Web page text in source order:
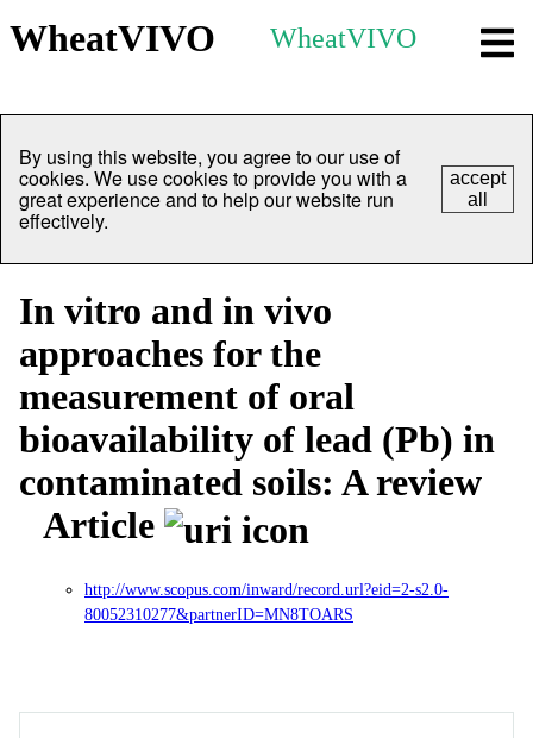
WheatVIVO WheatVIVO
By using this website, you agree to our use of
cookies. We use cookies to provide you with a
great experience and to help our website run
effectively.
accept
all
In vitro and in vivo
approaches for the
measurement of oral
bioavailability of lead (Pb) in
contaminated soils: A review
Article
http://www.scopus.com/inward/record.url?eid=2-s2.0-
80052310277&partnerID=MN8TOARS